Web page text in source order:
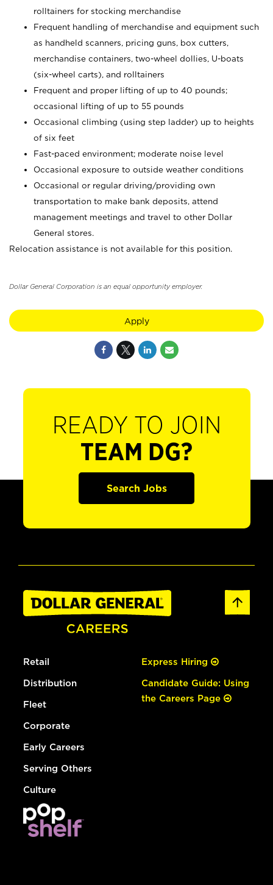
rolltainers for stocking merchandise
Frequent handling of merchandise and equipment such
as handheld scanners, pricing guns, box cutters,
merchandise containers, two-wheel dollies, U-boats
(six-wheel carts), and rolltainers
Frequent and proper lifting of up to 40 pounds;
occasional lifting of up to 55 pounds
Occasional climbing (using step ladder) up to heights
of six feet
Fast-paced environment; moderate noise level
Occasional exposure to outside weather conditions
Occasional or regular driving/providing own
transportation to make bank deposits, attend
management meetings and travel to other Dollar
General stores.
Relocation assistance is not available for this position.
Dollar General Corporation is an equal opportunity employer.
Apply
READY TO JOIN
TEAM DG?
Search Jobs
Retail
Distribution
Fleet
Corporate
Early Careers
Serving Others
Culture
Express Hiring
Candidate Guide: Using
the Careers Page